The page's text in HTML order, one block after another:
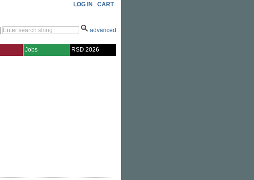
LOG IN CART
advanced
Jobs RSD 2026